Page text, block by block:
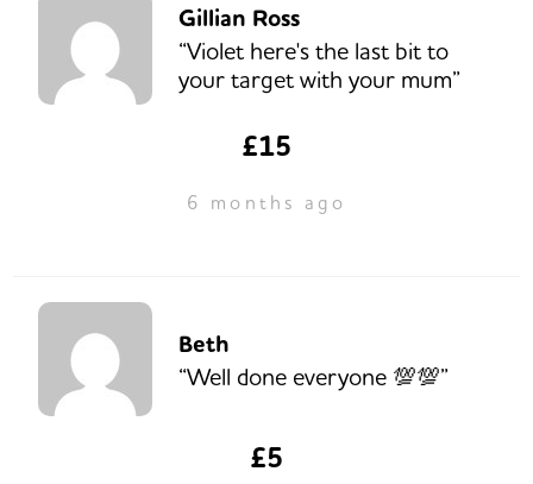
Gillian Ross
“Violet here's the last bit to
your target with your mum”
£15
6 months ago
Beth
“Well done everyone 💯💯”
£5